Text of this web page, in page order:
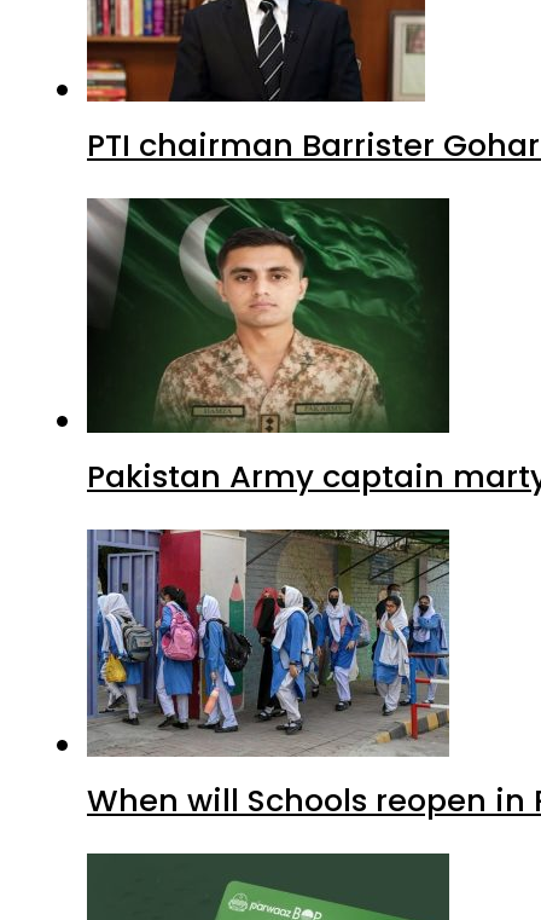
PTI chairman Barrister
Pakistan Army captain
When will Schools reopen